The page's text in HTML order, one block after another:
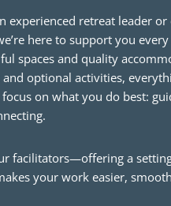
experienced retreat leader
here to support you
spaces and quality
optional activities,
on what you do best:
facilitators—offering a
your work easier,